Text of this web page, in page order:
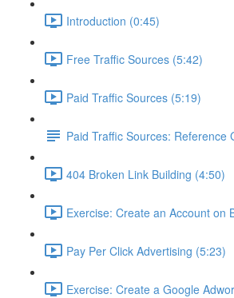
Introduction (0:45)
Free Traffic Sources (5:42)
Paid Traffic Sources (5:19)
Paid Traffic Sources: Reference
404 Broken Link Building (4:50)
Exercise: Create an Account on
Pay Per Click Advertising (5:23)
Exercise: Create a Google